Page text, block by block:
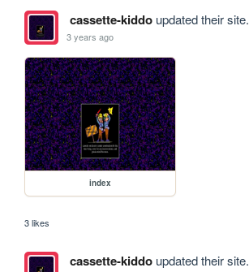
cassette-kiddoupdated their site.
3 years ago
index
3 likes
cassette-kiddoupdated their site.